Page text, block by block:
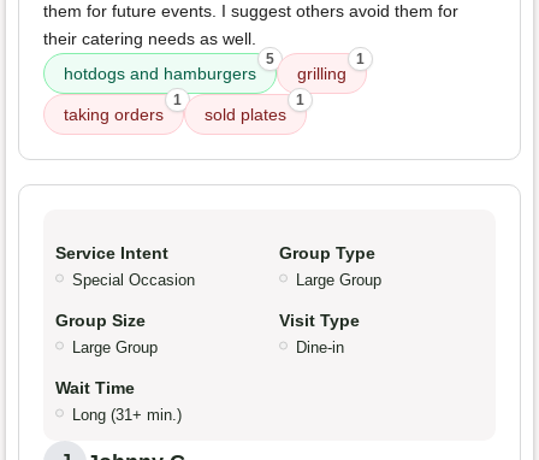
them for future events. I suggest others avoid them for
their catering needs as well.
hotdogs and hamburgers
5
grilling
1
taking orders
1
sold plates
1
Service Intent
Special Occasion
Group Type
Large Group
Group Size
Large Group
Visit Type
Dine-in
Wait Time
Long (31+ min.)